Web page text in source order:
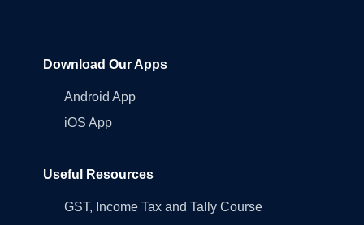
Download Our Apps
Android App
iOS App
Useful Resources
GST, Income Tax and Tally Course